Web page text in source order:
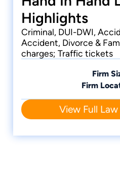
Highlights
Criminal, DUI-DWI,
Accident, Divorce &
charges; Traffic tickets
Firm
Firm
View Full